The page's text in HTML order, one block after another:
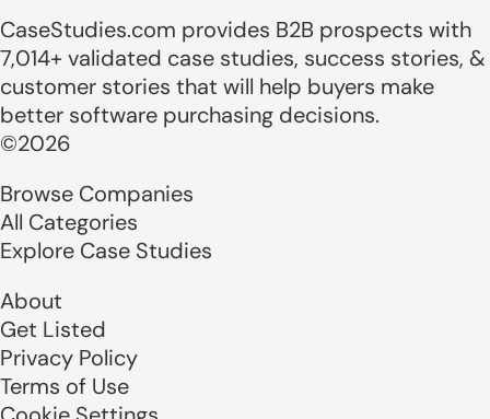
CaseStudies.com provides B2B prospects with
7,014+ validated case studies, success stories, &
customer stories that will help buyers make
better software purchasing decisions.
©2026
Browse Companies
All Categories
Explore Case Studies
About
Get Listed
Privacy Policy
Terms of Use